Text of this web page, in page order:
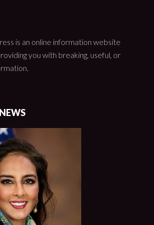
is an online information website
you with breaking, useful, or